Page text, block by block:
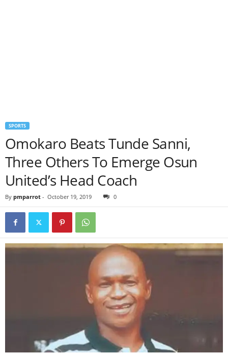
SPORTS
Omokaro Beats Tunde Sanni,
Three Others To Emerge Osun
United’s Head Coach
By pmparrot - October 19, 2019 0